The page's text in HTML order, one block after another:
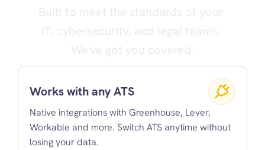
Works with any ATS
Native integrations with Greenhouse, Lever,
Workable and more. Switch ATS anytime without
losing your data.